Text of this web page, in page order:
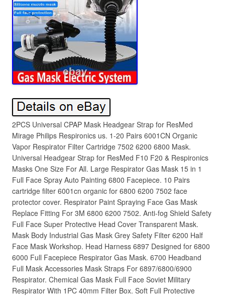
2PCS Universal CPAP Mask Headgear Strap for ResMed
Mirage Philips Respironics us. 1-20 Pairs 6001CN Organic
Vapor Respirator Filter Cartridge 7502 6200 6800 Mask.
Universal Headgear Strap for ResMed F10 F20 & Respironics
Masks One Size For All. Large Respirator Gas Mask 15 in 1
Full Face Spray Auto Painting 6800 Facepiece. 10 Pairs
cartridge filter 6001cn organic for 6800 6200 7502 face
protector cover. Respirator Paint Spraying Face Gas Mask
Replace Fitting For 3M 6800 6200 7502. Anti-fog Shield Safety
Full Face Super Protective Head Cover Transparent Mask.
Mask Body Industrial Gas Mask Grey Safety Filter 6200 Half
Face Mask Workshop. Head Harness 6897 Designed for 6800
6000 Full Facepiece Respirator Gas Mask. 6700 Headband
Full Mask Accessories Mask Straps For 6897/6800/6900
Respirator. Chemical Gas Mask Full Face Soviet Military
Respirator With 1PC 40mm Filter Box. Soft Full Protective